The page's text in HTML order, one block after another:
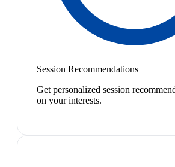
Session Recommendations
Get personalized session
on your interests.